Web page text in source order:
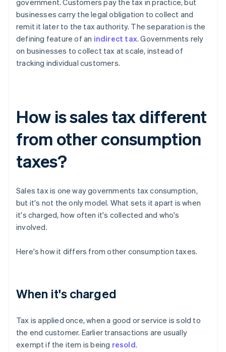
government. Customers pay the tax in practice, but
businesses carry the legal obligation to collect and
remit it later to the tax authority. The separation is the
defining feature of an indirect tax. Governments rely
on businesses to collect tax at scale, instead of
tracking individual customers.
How is sales tax different
from other consumption
taxes?
Sales tax is one way governments tax consumption,
but it's not the only model. What sets it apart is when
it's charged, how often it's collected and who's
involved.
Here's how it differs from other consumption taxes.
When it's charged
Tax is applied once, when a good or service is sold to
the end customer. Earlier transactions are usually
exempt if the item is being resold.